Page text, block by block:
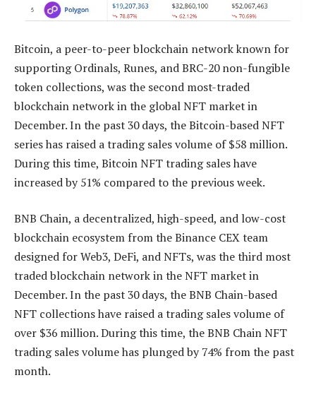
Bitcoin, a peer-to-peer blockchain network known for
supporting Ordinals, Runes, and BRC-20 non-fungible
token collections, was the second most-traded
blockchain network in the global NFT market in
December. In the past 30 days, the Bitcoin-based NFT
series has raised a trading sales volume of $58 million.
During this time, Bitcoin NFT trading sales have
increased by 51% compared to the previous week.
BNB Chain, a decentralized, high-speed, and low-cost
blockchain ecosystem from the Binance CEX team
designed for Web3, DeFi, and NFTs, was the third most
traded blockchain network in the NFT market in
December. In the past 30 days, the BNB Chain-based
NFT collections have raised a trading sales volume of
over $36 million. During this time, the BNB Chain NFT
trading sales volume has plunged by 74% from the past
month.